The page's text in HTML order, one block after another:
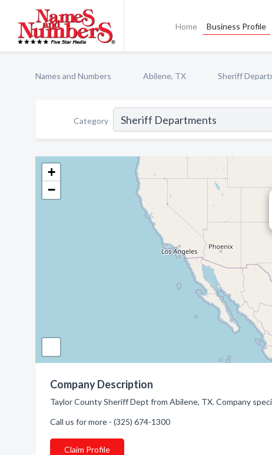
Home Business Profile
Names and Numbers Abilene, TX Sheriff
Category
+
−
Company Description
Taylor County Sheriff Dept from Abilene, TX. Company
Call us for more - (325) 674-1300
Claim Profile